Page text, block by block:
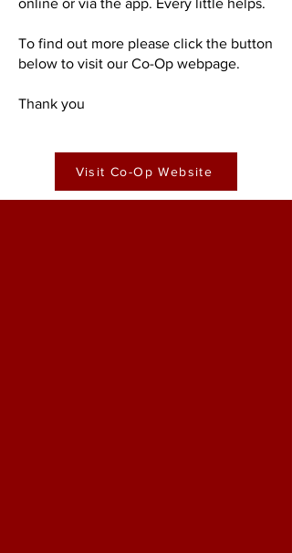
online or via the app. Every little helps.
To find out more please click the button
below to visit our Co-Op webpage.
Thank you
Visit Co-Op Website